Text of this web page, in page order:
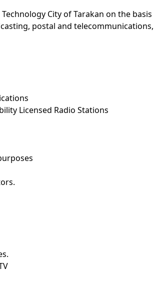
City of Tarakan on the basis
postal and telecommunications,
Licensed Radio Stations